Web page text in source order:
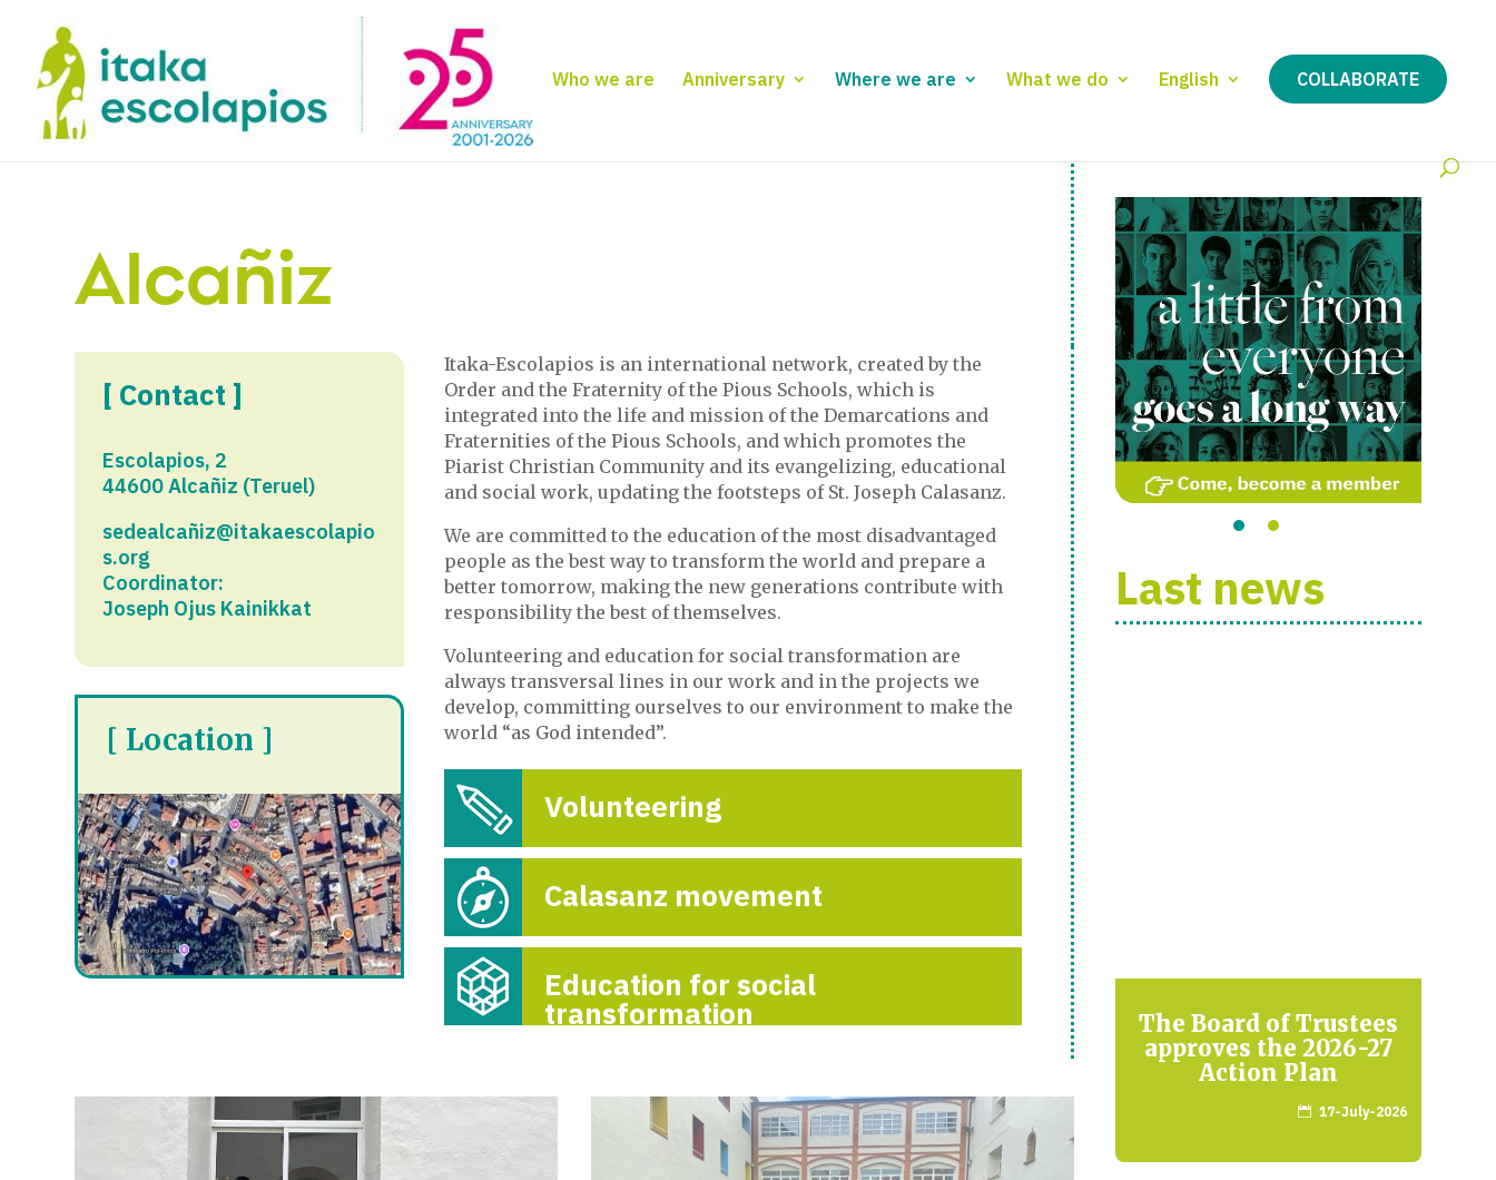
Who we are Anniversary Where we are What we do English COLLABORATE
Alcañiz
[ Contact ]
Escolapios, 2
44600 Alcañiz (Teruel)
sedealcañiz@itakaescolapio
s.org
Coordinator:
Joseph Ojus Kainikkat
[ Location ]
Itaka-Escolapios is an international network, created by the
Order and the Fraternity of the Pious Schools, which is
integrated into the life and mission of the Demarcations and
Fraternities of the Pious Schools, and which promotes the
Piarist Christian Community and its evangelizing, educational
and social work, updating the footsteps of St. Joseph Calasanz.
We are committed to the education of the most disadvantaged
people as the best way to transform the world and prepare a
better tomorrow, making the new generations contribute with
responsibility the best of themselves.
Volunteering and education for social transformation are
always transversal lines in our work and in the projects we
develop, committing ourselves to our environment to make the
world “as God intended”.
Volunteering
Calasanz movement
Education for social
transformation
Last news
First day of the
network
 6-March-2026
The Board of Trustees
approves the 2026-27
Action Plan
 17-July-2026